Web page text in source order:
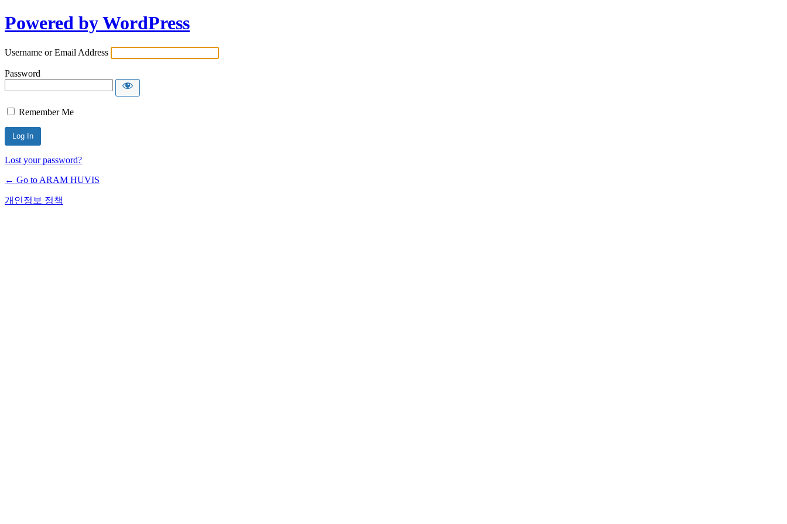
Powered by WordPress
Username or Email Address
Password
Remember Me
Lost your password?
← Go to ARAM HUVIS
개인정보 정책